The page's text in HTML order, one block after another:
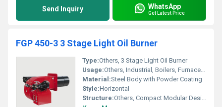
Send Inquiry WhatsApp
Get Latest Price
FGP 450-3 3 Stage Light Oil Burner
Type:Others, 3 Stage Light Oil Burner
Usage:Others, Industrial, Boilers, Furnaces, Ovens
Material:Steel Body with Powder Coating
Style:Horizontal
Structure:Others, Compact Modular Design